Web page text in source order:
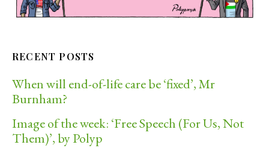
RECENT POSTS
When will end-of-life care be ‘fixed’, Mr
Burnham?
Image of the week: ‘Free Speech (For Us, Not
Them)’, by Polyp